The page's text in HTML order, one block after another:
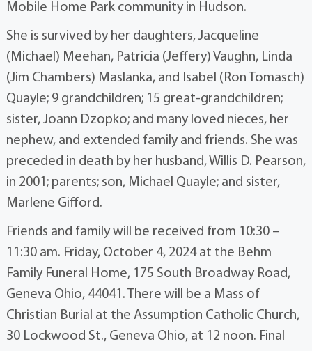
Mobile Home Park community in Hudson.
She is survived by her daughters, Jacqueline
(Michael) Meehan, Patricia (Jeffery) Vaughn, Linda
(Jim Chambers) Maslanka, and Isabel (Ron Tomasch)
Quayle; 9 grandchildren; 15 great-grandchildren;
sister, Joann Dzopko; and many loved nieces, her
nephew, and extended family and friends. She was
preceded in death by her husband, Willis D. Pearson,
in 2001; parents; son, Michael Quayle; and sister,
Marlene Gifford.
Friends and family will be received from 10:30 –
11:30 am. Friday, October 4, 2024 at the Behm
Family Funeral Home, 175 South Broadway Road,
Geneva Ohio, 44041. There will be a Mass of
Christian Burial at the Assumption Catholic Church,
30 Lockwood St., Geneva Ohio, at 12 noon. Final